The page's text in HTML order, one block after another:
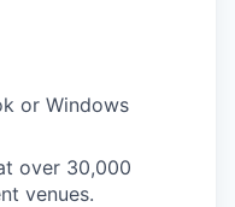
or Windows
over 30,000
venues.